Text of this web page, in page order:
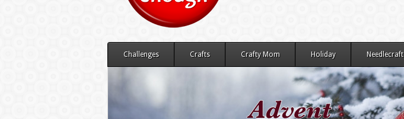
Challenges Crafts Crafty Mom Holiday Needlecraft